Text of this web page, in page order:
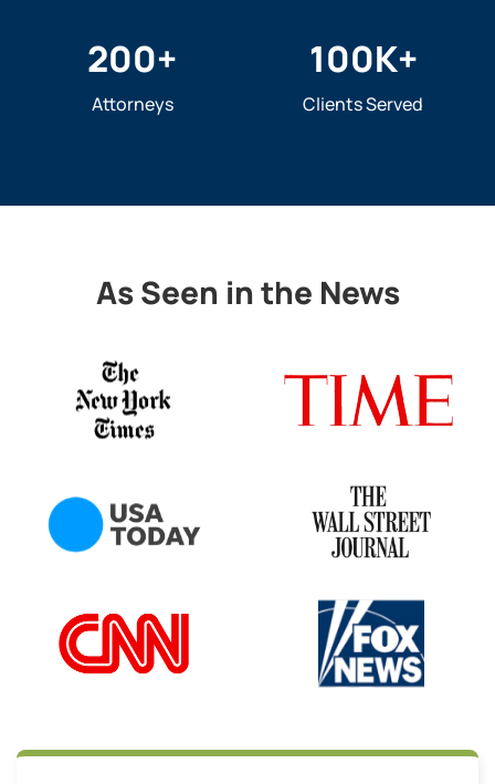
200+
Attorneys
100K+
Clients Served
As Seen in the News